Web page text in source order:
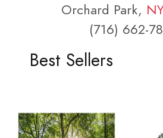
Orchard Park, NY
(716) 662-
Best Sellers